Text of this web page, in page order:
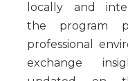
locally and
the program
professional
exchange